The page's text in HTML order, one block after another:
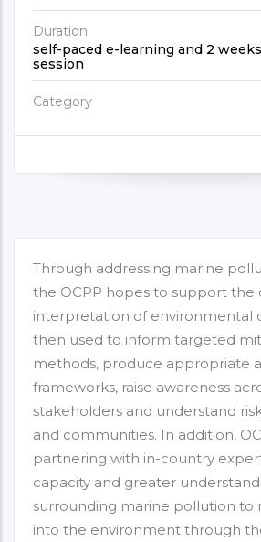
Duration
self-paced e-learning and 2
session
Category
Through addressing marine
the OCPP hopes to support the
interpretation of environmental
then used to inform targeted
methods, produce appropriate
frameworks, raise awareness
stakeholders and understand
and communities. In addition,
partnering with in-country
capacity and greater
surrounding marine pollution to
into the environment through